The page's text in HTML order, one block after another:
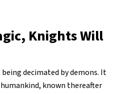
Knights Will
decimated by demons. It
known thereafter